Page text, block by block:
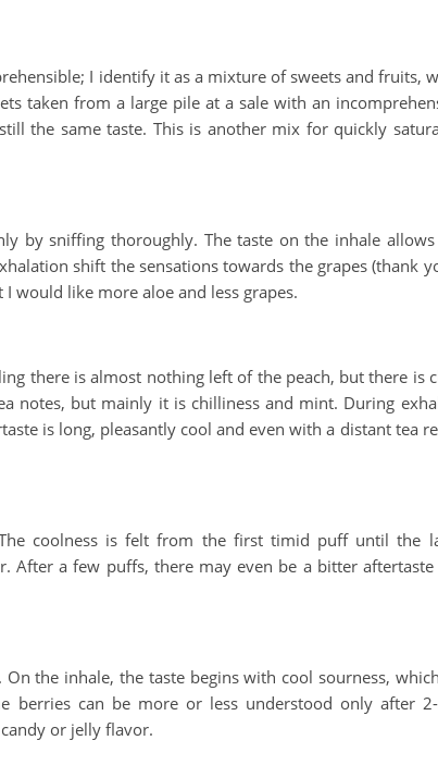
I identify it as a mixture of sweets and fruits,
taken from a large pile at a sale with an
the same taste. This is another mix for quickly
by sniffing thoroughly. The taste on the inhale
shift the sensations towards the grapes (thank
would like more aloe and less grapes.
there is almost nothing left of the peach, but there is
notes, but mainly it is chilliness and mint. During
is long, pleasantly cool and even with a distant tea
coolness is felt from the first timid puff until the
a few puffs, there may even be a bitter
the inhale, the taste begins with cool sourness,
berries can be more or less understood only after
or jelly flavor.